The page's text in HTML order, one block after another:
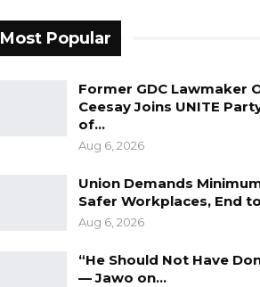
Most Popular
Former GDC Lawmaker
Ceesay Joins UNITE
of…
Aug 6, 2026
Union Demands
Safer Workplaces, End
Aug 6, 2026
“He Should Not Have
— Jawo on…